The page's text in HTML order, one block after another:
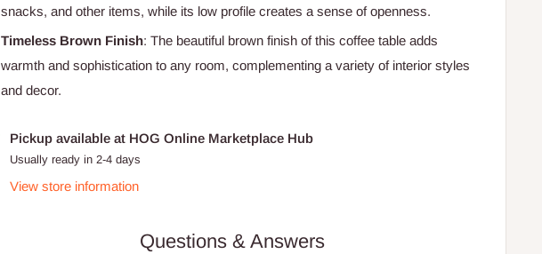
snacks, and other items, while its low profile creates a sense of openness.
Timeless Brown Finish: The beautiful brown finish of this coffee table adds
warmth and sophistication to any room, complementing a variety of interior styles
and decor.
Pickup available at HOG Online Marketplace Hub
Usually ready in 2-4 days
View store information
Questions & Answers